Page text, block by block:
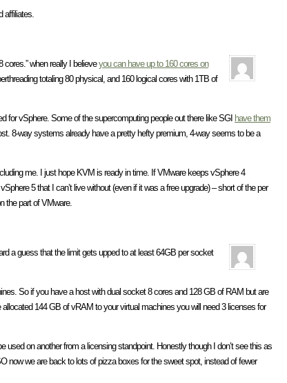
affiliates.
when really I believeyou can have up to 160 cores on
totaling 80 physical, and 160 logical cores with 1TB of
vSphere. Some of the supercomputing people out there like SGI have them
8-way systems already have a pretty hefty premium, 4-way seems to be a
me. I just hope KVM is ready in time. If VMware keeps vSphere 4
5 that I can’t live without (even if it was a free upgrade) – short of the per
the part of VMware.
a guess that the limit gets upped to at least 64GB per socket
So if you have a host with dual socket 8 cores and 128 GB of RAM but are
144 GB of vRAM to your virtual machines you will need 3 licenses for
on another from a licensing standpoint. Honestly though I don’t see this as
now we are back to lots of pizza boxes for the sweet spot, instead of fewer